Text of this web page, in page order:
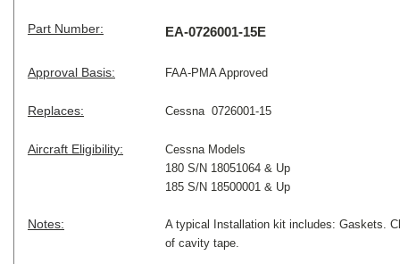
Part Number: EA-0726001-15E
Approval Basis: FAA-PMA Approved
Replaces: Cessna 0726001-15
Aircraft Eligibility:
Cessna Models
180 S/N 18051064 & Up
185 S/N 18500001 & Up
Notes:
A typical Installation kit includes: Gaskets.
of cavity tape.